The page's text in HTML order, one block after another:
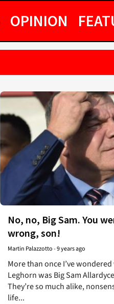
OPINION
No, no, Big Sam. You
wrong, son!
Martin Palazzotto-9 years ago
More than once I’ve
Leghorn was Big Sam
They’re so much alike,
life...